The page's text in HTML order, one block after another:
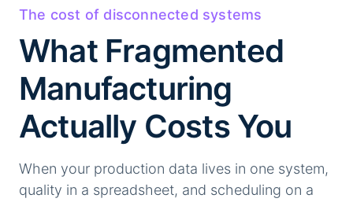
The cost of disconnected systems
What Fragmented
Manufacturing
Actually Costs You
When your production data lives in one system,
quality in a spreadsheet, and scheduling on a